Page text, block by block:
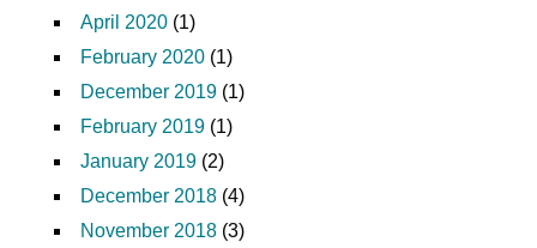
April 2020 (1)
February 2020 (1)
December 2019 (1)
February 2019 (1)
January 2019 (2)
December 2018 (4)
November 2018 (3)